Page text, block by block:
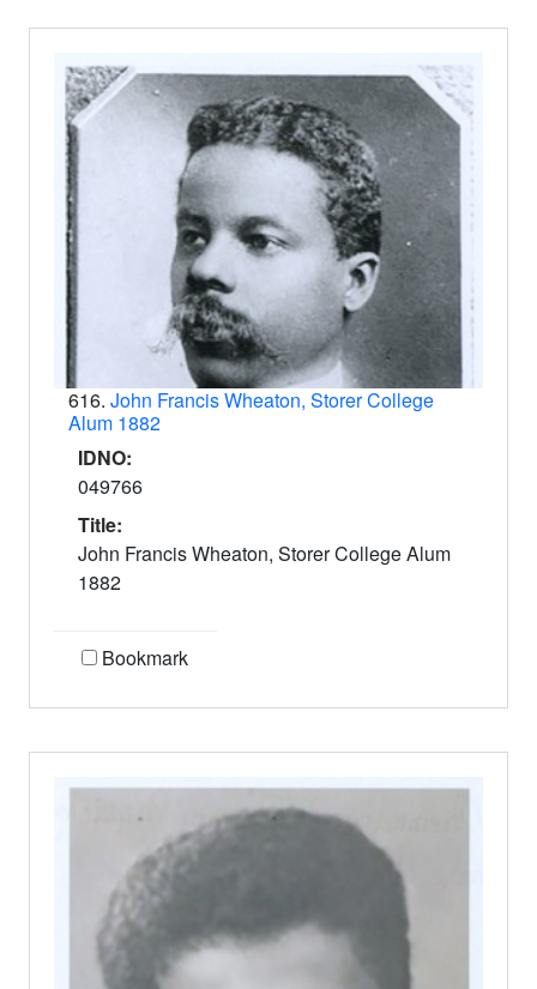
616. John Francis Wheaton, Storer College
Alum 1882
IDNO:
049766
Title:
John Francis Wheaton, Storer College Alum
1882
Bookmark